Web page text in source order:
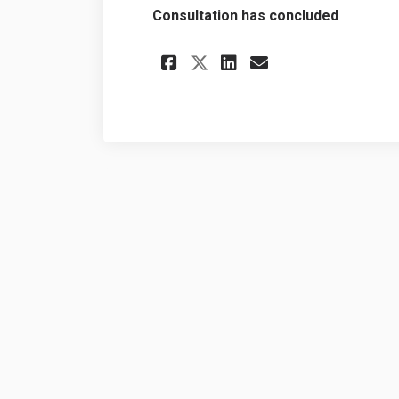
Consultation has concluded
Share Backyard
Share Backyard
Share
Email